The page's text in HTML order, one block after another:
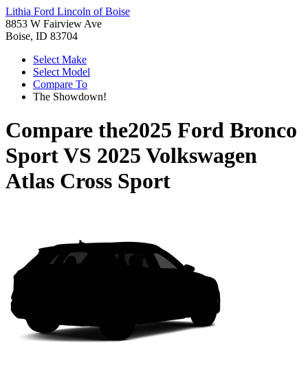
Lithia Ford Lincoln of Boise
8853 W Fairview Ave
Boise, ID 83704
Select Make
Select Model
Compare To
The Showdown!
Compare the2025 Ford Bronco
SportVS 2025 Volkswagen
Atlas Cross Sport